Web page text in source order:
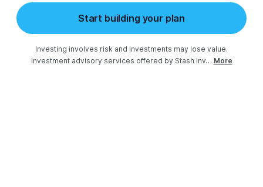
Start building your plan
Investing involves risk and investments may lose value.
Investment advisory services offered by Stash Inv… More